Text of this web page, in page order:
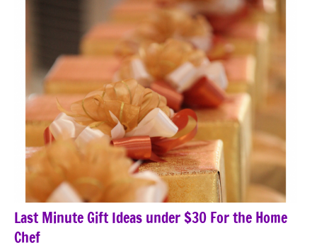
Last Minute Gift Ideas under $30 For the Home
Chef